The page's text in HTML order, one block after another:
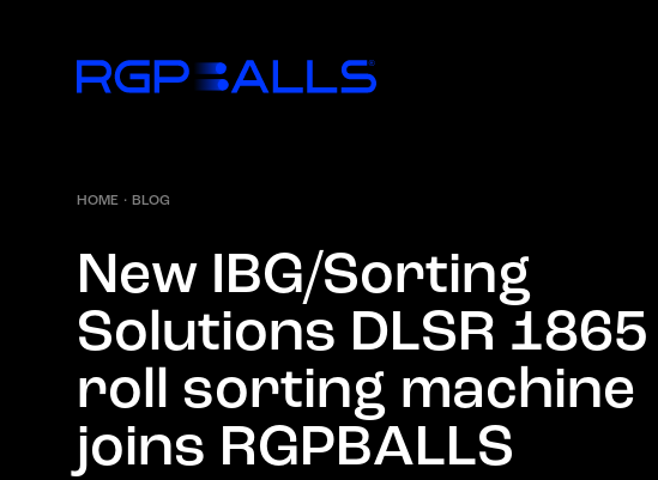
HOME · BLOG
New IBG/Sorting
Solutions DLSR 1865
roll sorting machine
joins RGPBALLS